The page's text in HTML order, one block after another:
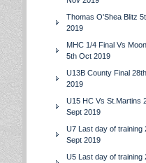
Thomas O'Shea Blitz
2019
MHC 1/4 Final Vs
5th Oct 2019
U13B County Final
2019
U15 HC Vs St.Martins
Sept 2019
U7 Last day of training
Sept 2019
U5 Last day of training